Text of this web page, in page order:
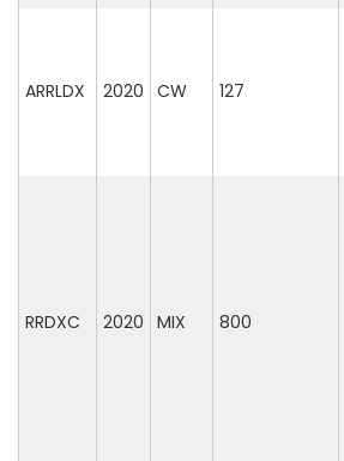
ARRLDX 2020 CW 127
RRDXC 2020 MIX 800